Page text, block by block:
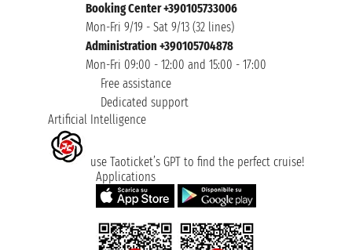
Booking Center +390105733006
Mon-Fri 9/19 - Sat 9/13 (32 lines)
Administration +390105704878
Mon-Fri 09:00 - 12:00 and 15:00 - 17:00
Free assistance
Dedicated support
Artificial Intelligence
use Taoticket’s GPT to find the perfect cruise!
Applications